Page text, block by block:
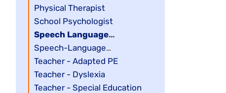
filed
under
jobs
filed
under
Assistant
Show
jobs
filed
under
Physical Therapist
Show
jobs
filed
under
School Psychologist
Hide
jobs
filed
under
Speech Language
Pathology Assistant
Show
jobs
filed
under
Speech-Language
Pathologist
Show
jobs
filed
Teacher - Adapted PE
Show
jobs
Teacher - Dyslexia
Show
Teacher - Special Education